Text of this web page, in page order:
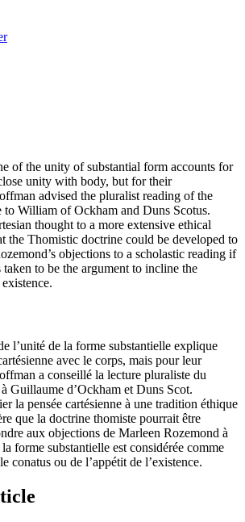
of the unity of substantial form accounts for
unity with body, but for their
advised the pluralist reading of the
to William of Ockham and Duns Scotus.
thought to a more extensive ethical
the Thomistic doctrine could be developed to
objections to a scholastic reading if
to be the argument to incline the
l’unité de la forme substantielle explique
avec le corps, mais pour leur
a conseillé la lecture pluraliste du
Guillaume d’Ockham et Duns Scot.
la pensée cartésienne à une tradition éthique
que la doctrine thomiste pourrait être
aux objections de Marleen Rozemond à
forme substantielle est considérée comme
conatus ou de l’appétit de l’existence.